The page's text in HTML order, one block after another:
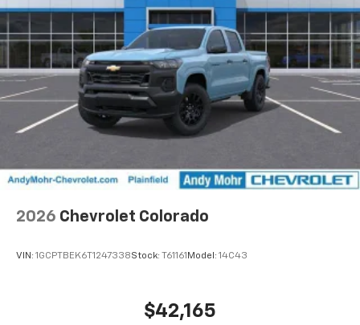
2026 Chevrolet Colorado
VIN: 1GCPTBEK6T1247338Stock: T61161 Model: 14C43
$42,165